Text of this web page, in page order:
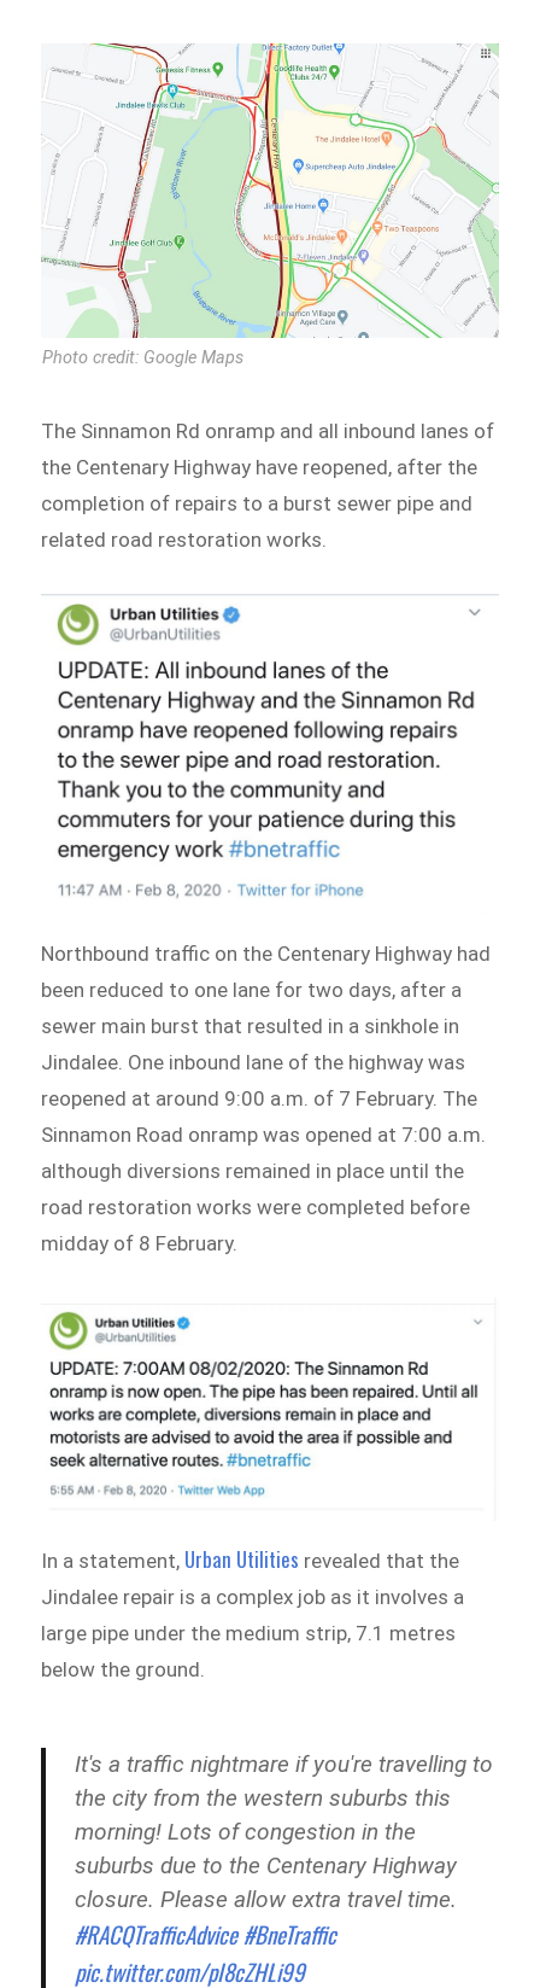
Photo credit: Google Maps
The Sinnamon Rd onramp and all inbound lanes of
the Centenary Highway have reopened, after the
completion of repairs to a burst sewer pipe and
related road restoration works.
Northbound traffic on the Centenary Highway had
been reduced to one lane for two days, after a
sewer main burst that resulted in a sinkhole in
Jindalee. One inbound lane of the highway was
reopened at around 9:00 a.m. of 7 February. The
Sinnamon Road onramp was opened at 7:00 a.m.
although diversions remained in place until the
road restoration works were completed before
midday of 8 February.
In a statement, Urban Utilities revealed that the
Jindalee repair is a complex job as it involves a
large pipe under the medium strip, 7.1 metres
below the ground.
It's a traffic nightmare if you're travelling to
the city from the western suburbs this
morning! Lots of congestion in the
suburbs due to the Centenary Highway
closure. Please allow extra travel time.
#RACQTrafficAdvice#BneTraffic
pic.twitter.com/pI8cZHLi99